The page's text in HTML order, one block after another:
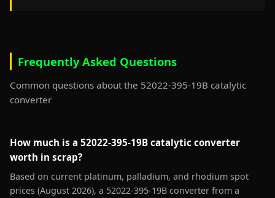
Frequently Asked Questions
Common questions about the 52022-395-19B catalytic
converter
How much is a 52022-395-19B catalytic converter
worth in scrap?
Based on current platinum, palladium, and rhodium spot
prices (August 2026), a 52022-395-19B converter from a